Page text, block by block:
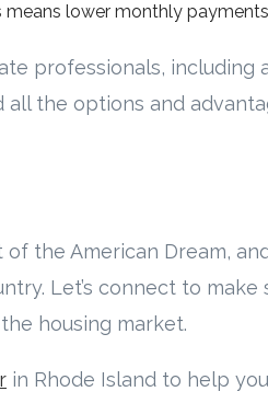
lower monthly
professionals, including
all the options and
the American Dream,
Let’s connect to
housing market.
in Rhode Island to help